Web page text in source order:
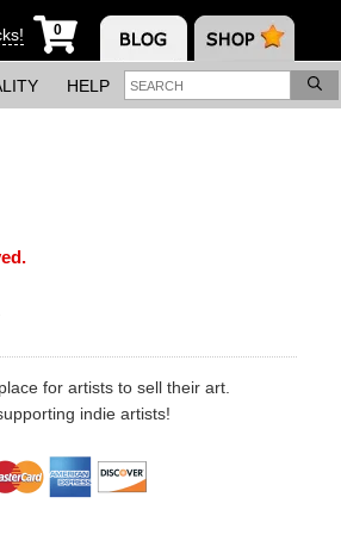
0
HELP
for artists to sell their art.
indie artists!